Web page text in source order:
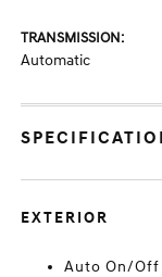
TRANSMISSION:
Automatic
EXTERIOR
Auto On/Off